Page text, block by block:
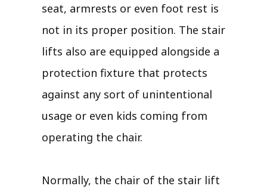
seat, armrests or even foot rest is
not in its proper position. The stair
lifts also are equipped alongside a
protection fixture that protects
against any sort of unintentional
usage or even kids coming from
operating the chair.
Normally, the chair of the stair lift